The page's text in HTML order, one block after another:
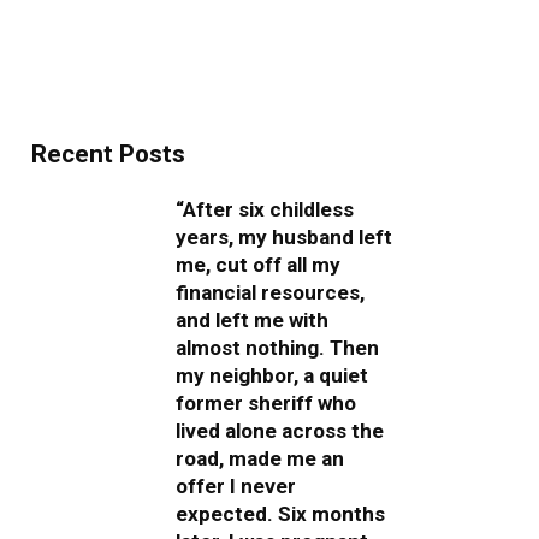
Recent Posts
“After six childless
years, my husband left
me, cut off all my
financial resources,
and left me with
almost nothing. Then
my neighbor, a quiet
former sheriff who
lived alone across the
road, made me an
offer I never
expected. Six months